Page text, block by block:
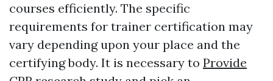
courses efficiently. The specific
requirements for trainer certification may
vary depending upon your place and the
certifying body. It is necessary to Provide